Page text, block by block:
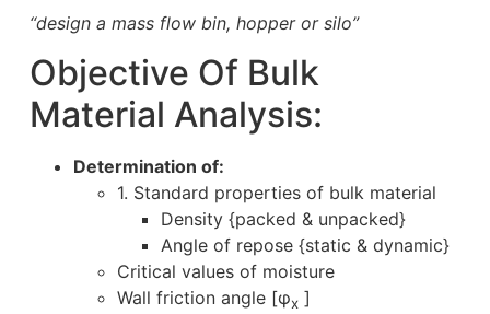
“design a mass flow bin, hopper or silo”
Objective Of Bulk
Material Analysis:
Determination of:
1. Standard properties of bulk material
Density {packed & unpacked}
Angle of repose {static & dynamic}
Critical values of moisture
Wall friction angle [φx]